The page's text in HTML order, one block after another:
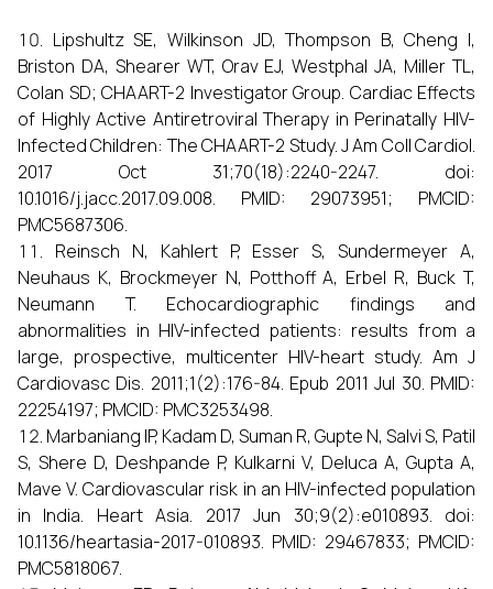
Lipshultz SE, Wilkinson JD, Thompson B, Cheng I,
Briston DA, Shearer WT, Orav EJ, Westphal JA, Miller TL,
Colan SD; CHAART-2 Investigator Group. Cardiac Effects
of Highly Active Antiretroviral Therapy in Perinatally HIV-
Infected Children: The CHAART-2 Study. J Am Coll Cardiol.
2017 Oct 31;70(18):2240-2247. doi:
10.1016/j.jacc.2017.09.008. PMID: 29073951; PMCID:
PMC5687306.
Reinsch N, Kahlert P, Esser S, Sundermeyer A,
Neuhaus K, Brockmeyer N, Potthoff A, Erbel R, Buck T,
Neumann T. Echocardiographic findings and
abnormalities in HIV-infected patients: results from a
large, prospective, multicenter HIV-heart study. Am J
Cardiovasc Dis. 2011;1(2):176-84. Epub 2011 Jul 30. PMID:
22254197; PMCID: PMC3253498.
Marbaniang IP, Kadam D, Suman R, Gupte N, Salvi S, Patil
S, Shere D, Deshpande P, Kulkarni V, Deluca A, Gupta A,
Mave V. Cardiovascular risk in an HIV-infected population
in India. Heart Asia. 2017 Jun 30;9(2):e010893. doi:
10.1136/heartasia-2017-010893. PMID: 29467833; PMCID:
PMC5818067.